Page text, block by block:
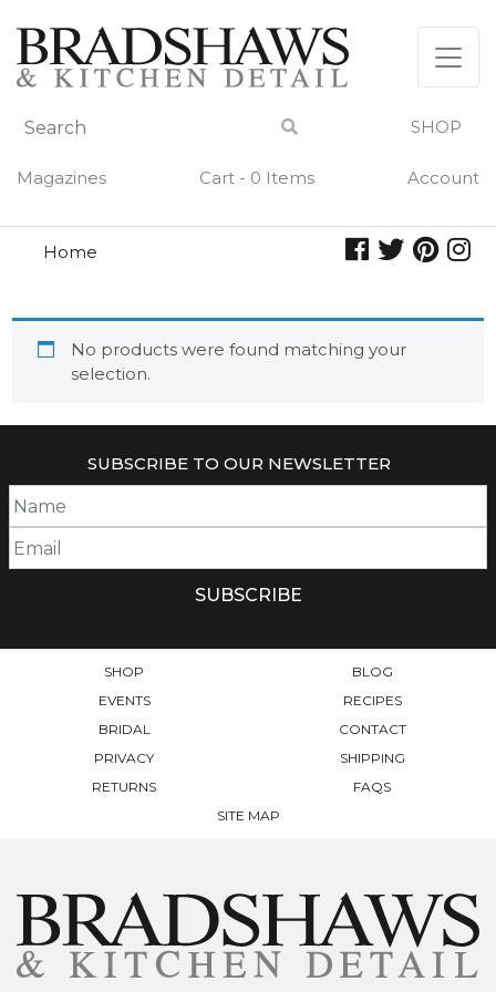
content
SHOP
Magazines Cart - 0 Items Account
Home
No products were found matching your
selection.
SUBSCRIBE TO OUR NEWSLETTER
SHOP
BLOG
EVENTS
RECIPES
BRIDAL
CONTACT
PRIVACY
SHIPPING
RETURNS
FAQS
SITE MAP